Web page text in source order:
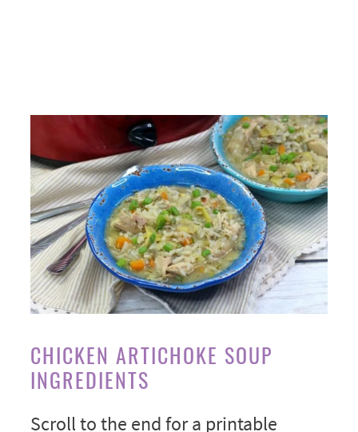
CHICKEN ARTICHOKE SOUP
INGREDIENTS
Scroll to the end for a printable